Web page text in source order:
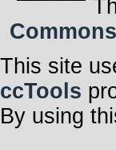
This site
ccTools
By using